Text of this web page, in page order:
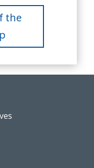
the